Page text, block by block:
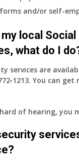
supplied
insurance
coverage.
Do
I
need
anything
that
and/or self-
my local
what do I
services are
. You can get
of hearing, you